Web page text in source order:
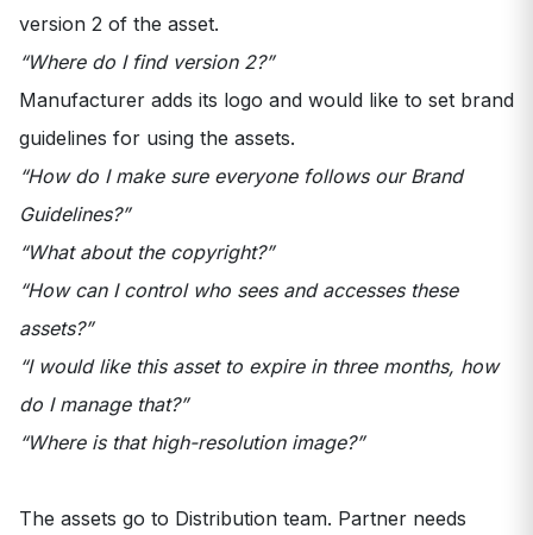
version 2 of the asset.
“Where do I find version 2?”
Manufacturer adds its logo and would like to set brand
guidelines for using the assets.
“How do I make sure everyone follows our Brand
Guidelines?”
“What about the copyright?”
“How can I control who sees and accesses these
assets?”
“I would like this asset to expire in three months, how
do I manage that?”
“Where is that high-resolution image?”
The assets go to Distribution team. Partner needs